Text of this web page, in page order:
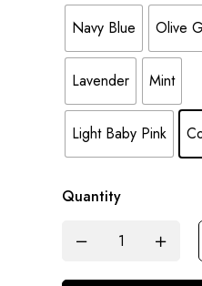
Navy Blue Olive
Lavender Mint
Light Baby Pink
Quantity